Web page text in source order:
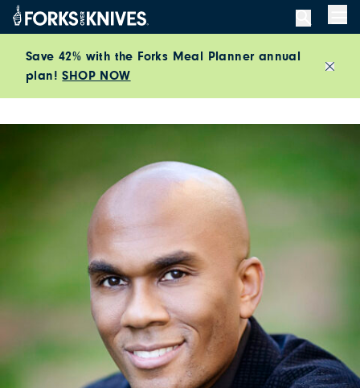
Skip to content
Save 42% with the Forks Meal Planner annual
plan!SHOP NOW